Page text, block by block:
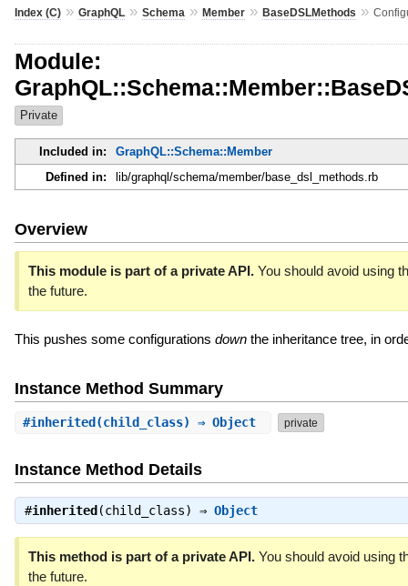
Index (C)» GraphQL» Schema » Member» BaseDSLMethods »
Module:
Private
Included in:
GraphQL::Schema::Member
Defined in:
lib/graphql/schema/member/base_dsl_methods.rb
Overview
This module is part of a private API.You should avoid using
the future.
This pushes some configurations downthe inheritance tree, in
Instance Method Summary
#inherited (child_class) ⇒ Object private
Instance Method Details
#inherited (child_class) ⇒ Object
This method is part of a private API.You should avoid using
the future.